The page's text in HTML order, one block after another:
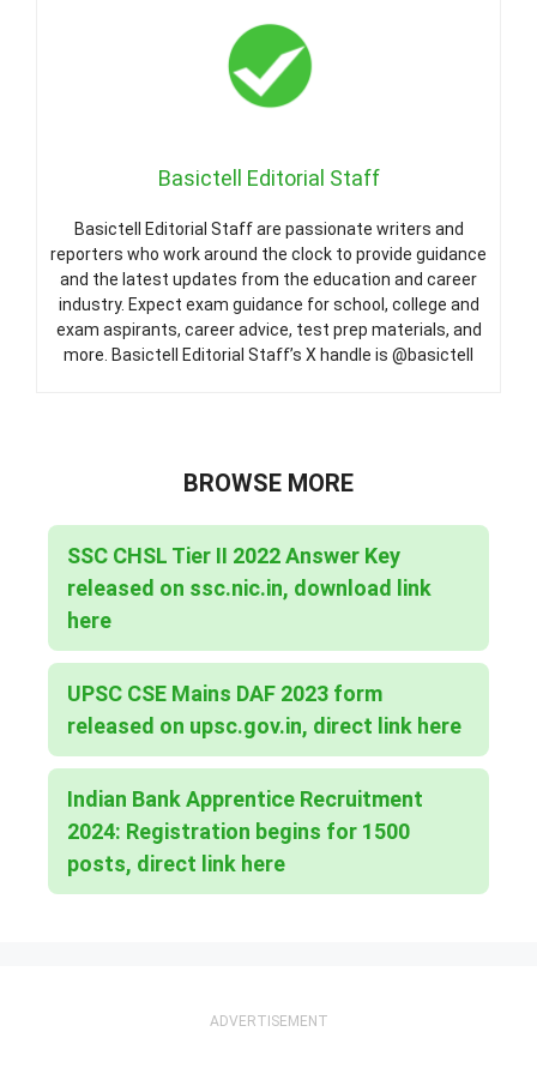
Basictell Editorial Staff
Basictell Editorial Staff are passionate writers and
reporters who work around the clock to provide guidance
and the latest updates from the education and career
industry. Expect exam guidance for school, college and
exam aspirants, career advice, test prep materials, and
more. Basictell Editorial Staff’s X handle is @basictell
BROWSE MORE
SSC CHSL Tier II 2022 Answer Key
released on ssc.nic.in, download link
here
UPSC CSE Mains DAF 2023 form
released on upsc.gov.in, direct link here
Indian Bank Apprentice Recruitment
2024: Registration begins for 1500
posts, direct link here